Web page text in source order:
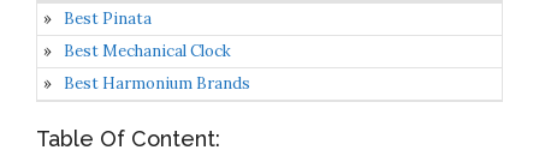
Best Pinata
Best Mechanical Clock
Best Harmonium Brands
Table Of Content: